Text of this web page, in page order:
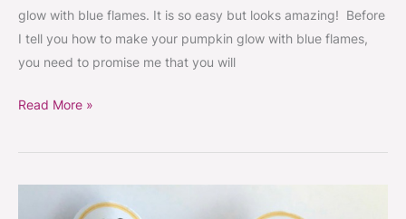
glow with blue flames. It is so easy but looks amazing! Before
I tell you how to make your pumpkin glow with blue flames,
you need to promise me that you will
Read More »